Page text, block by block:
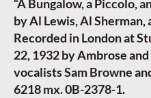
“A Bungalow, a Piccolo,
by Al Lewis, Al Sherman,
Recorded in London at
22, 1932 by Ambrose
vocalists Sam Browne
6218 mx. 0B-2378-1.